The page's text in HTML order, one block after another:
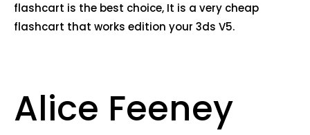
flashcart is the best choice, It is a very cheap
flashcart that works edition your 3ds V5.
Alice Feeney